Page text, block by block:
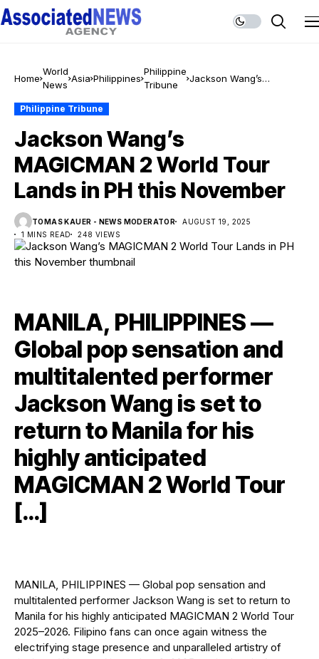
Home
World
News
Asia Philippines
Philippine
Tribune
Jackson Wang’s
Philippine Tribune
Jackson Wang’s
MAGICMAN 2 World Tour
Lands in PH this November
TOMAS KAUER - NEWS MODERATOR
AUGUST 19, 2025
1 MINS READ
248 VIEWS
MANILA, PHILIPPINES —
Global pop sensation and
multitalented performer
Jackson Wang is set to
return to Manila for his
highly anticipated
MAGICMAN 2 World Tour
[…]
MANILA, PHILIPPINES — Global pop sensation and
multitalented performer Jackson Wang is set to return to
Manila for his highly anticipated MAGICMAN 2 World Tour
2025–2026. Filipino fans can once again witness the
electrifying stage presence and unparalleled artistry of